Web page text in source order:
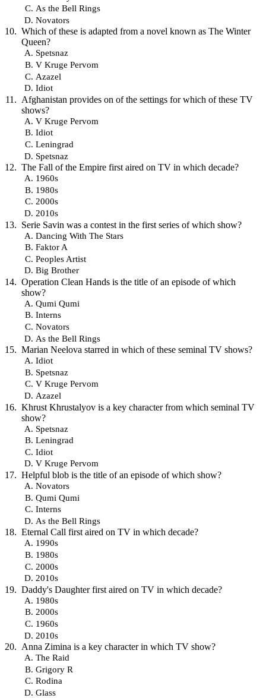
As the Bell Rings
Novators
Which of these is adapted from a novel known as The Winter
Queen?
Spetsnaz
V Kruge Pervom
Azazel
Idiot
Afghanistan provides on of the settings for which of these TV
shows?
V Kruge Pervom
Idiot
Leningrad
Spetsnaz
The Fall of the Empire first aired on TV in which decade?
1960s
1980s
2000s
2010s
Serie Savin was a contest in the first series of which show?
Dancing With The Stars
Faktor A
Peoples Artist
Big Brother
Operation Clean Hands is the title of an episode of which
show?
Qumi Qumi
Interns
Novators
As the Bell Rings
Marian Neelova starred in which of these seminal TV shows?
Idiot
Spetsnaz
V Kruge Pervom
Azazel
Khrust Khrustalyov is a key character from which seminal TV
show?
Spetsnaz
Leningrad
Idiot
V Kruge Pervom
Helpful blob is the title of an episode of which show?
Novators
Qumi Qumi
Interns
As the Bell Rings
Eternal Call first aired on TV in which decade?
1990s
1980s
2000s
2010s
Daddy's Daughter first aired on TV in which decade?
1980s
2000s
1960s
2010s
Anna Zimina is a key character in which TV show?
The Raid
Grigory R
Rodina
Glass